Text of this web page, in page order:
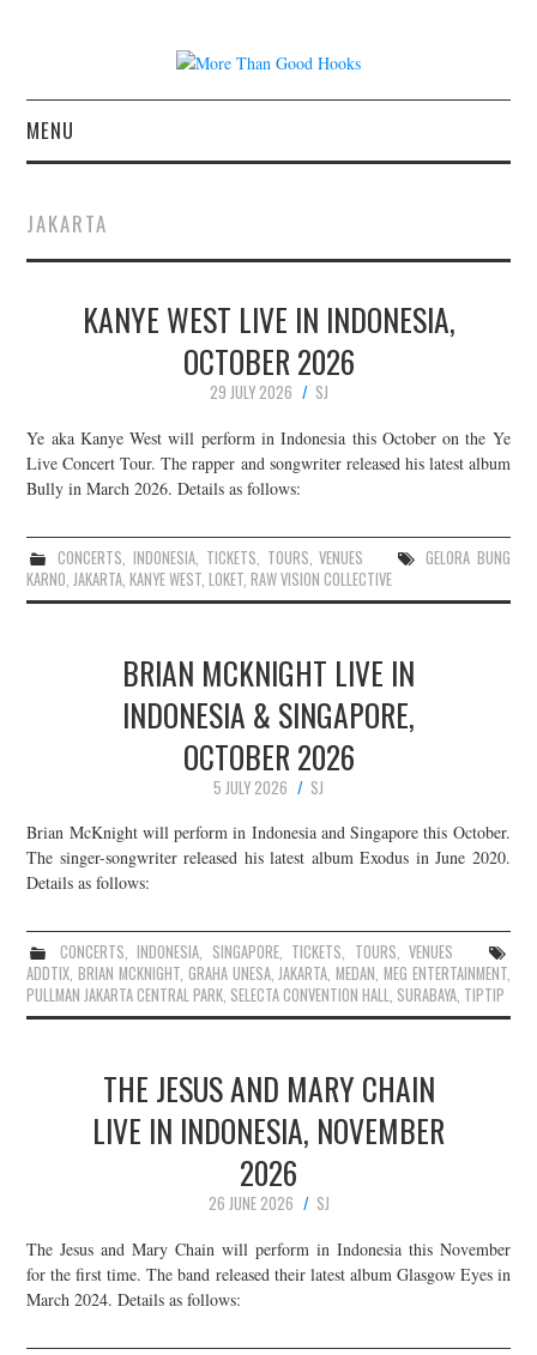
MENU
CONCERT REVIEWS
LIVE PHOTOS
ABOUT & FAQ
CONTACT
JOIN THE TEAM
JAKARTA
KANYE WEST LIVE IN INDONESIA,
OCTOBER 2026
29 JULY 2026
SJ
Ye aka Kanye West will perform in Indonesia this October on the Ye
Live Concert Tour. The rapper and songwriter released his latest album
Bully in March 2026. Details as follows:
CONCERTS,INDONESIA, TICKETS, TOURS,VENUES
GELORA BUNG
KARNO,JAKARTA,KANYE WEST,LOKET,RAW VISION COLLECTIVE
BRIAN MCKNIGHT LIVE IN
INDONESIA & SINGAPORE,
OCTOBER 2026
5 JULY 2026
SJ
Brian McKnight will perform in Indonesia and Singapore this October.
The singer-songwriter released his latest album Exodus in June 2020.
Details as follows:
CONCERTS,INDONESIA, SINGAPORE, TICKETS, TOURS,VENUES
ADDTIX,BRIAN MCKNIGHT, GRAHA UNESA,JAKARTA,MEDAN, MEG ENTERTAINMENT,
PULLMAN JAKARTA CENTRAL PARK, SELECTA CONVENTION HALL, SURABAYA, TIPTIP
THE JESUS AND MARY CHAIN
LIVE IN INDONESIA, NOVEMBER
2026
26 JUNE 2026
SJ
The Jesus and Mary Chain will perform in Indonesia this November
for the first time. The band released their latest album Glasgow Eyes in
March 2024. Details as follows: